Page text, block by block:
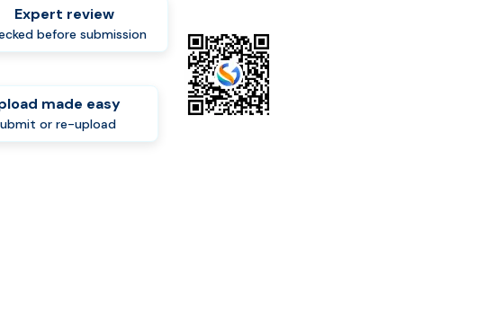
made easy
or re-upload
Expert review
before submission